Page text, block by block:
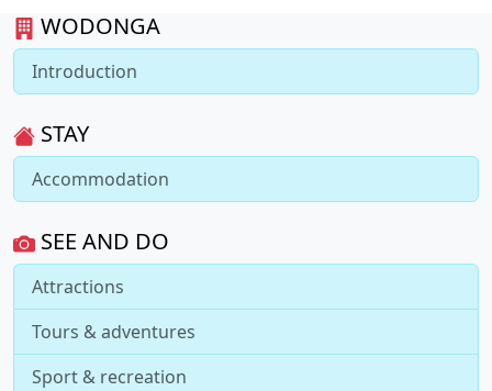
WODONGA
Introduction
STAY
Accommodation
SEE AND DO
Attractions
Tours & adventures
Sport & recreation